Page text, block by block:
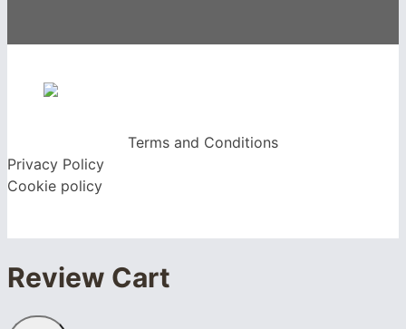
Terms and Conditions
Privacy Policy
Cookie policy
Review Cart